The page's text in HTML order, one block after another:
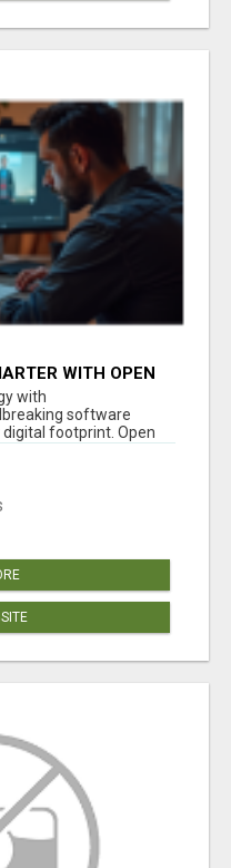
WITH OPEN
with
software
footprint. Open